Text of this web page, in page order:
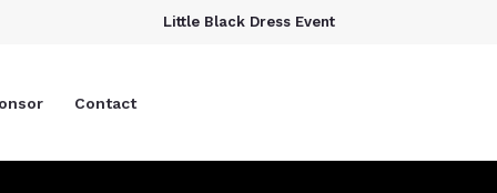
Little Black Dress Event
Contact